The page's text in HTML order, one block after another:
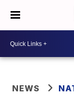
NEWS